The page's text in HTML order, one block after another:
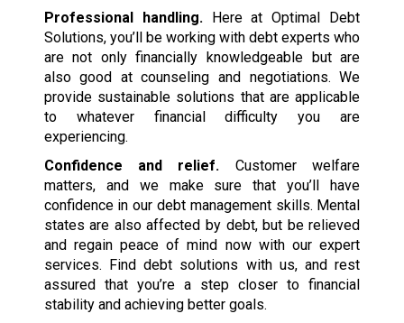
Professional handling.Here at Optimal Debt
Solutions, you’ll be working with debt experts who
are not only financially knowledgeable but are
also good at counseling and negotiations. We
provide sustainable solutions that are applicable
to whatever financial difficulty you are
experiencing.
Confidence and relief. Customer welfare
matters, and we make sure that you’ll have
confidence in our debt management skills. Mental
states are also affected by debt, but be relieved
and regain peace of mind now with our expert
services. Find debt solutions with us, and rest
assured that you’re a step closer to financial
stability and achieving better goals.